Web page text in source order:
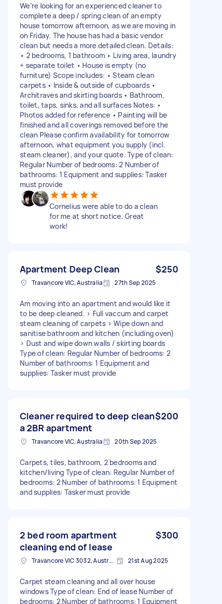
We’re looking for an experienced cleaner to
complete a deep / spring clean of an empty
house tomorrow afternoon, as we are moving in
on Friday. The house has had a basic vendor
clean but needs a more detailed clean. Details:
• 2 bedrooms, 1 bathroom • Living area, laundry
+ separate toilet • House is empty (no
furniture) Scope includes: • Steam clean
carpets • Inside & outside of cupboards •
Architraves and skirting boards • Bathroom,
toilet, taps, sinks, and all surfaces Notes: •
Photos added for reference • Painting will be
finished and all coverings removed before the
clean Please confirm availability for tomorrow
afternoon, what equipment you supply (incl.
steam cleaner), and your quote. Type of clean:
Regular Number of bedrooms: 2 Number of
bathrooms: 1 Equipment and supplies: Tasker
must provide
Cornelius were able to do a clean
for me at short notice. Great
work!
Apartment Deep Clean $250
Travancore VIC, Australia 27th Sep 2025
Am moving into an apartment and would like it
to be deep cleaned. > Full vaccum and carpet
steam cleaning of carpets > Wipe down and
sanitise bathroom and kitchen (including oven)
> Dust and wipe down walls / skirting boards
Type of clean: Regular Number of bedrooms: 2
Number of bathrooms: 1 Equipment and
supplies: Tasker must provide
Cleaner required to deep clean
a 2BR apartment
$200
Travancore VIC, Australia 20th Sep 2025
Carpets, tiles, bathroom, 2 bedrooms and
kitchen/living Type of clean: Regular Number of
bedrooms: 2 Number of bathrooms: 1 Equipment
and supplies: Tasker must provide
2 bed room apartment
cleaning end of lease
$300
Travancore VIC 3032, Australia 21st Aug 2025
Carpet steam cleaning and all over house
windows Type of clean: End of lease Number of
bedrooms: 2 Number of bathrooms: 1 Equipment